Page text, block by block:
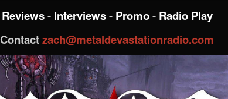
Reviews- Interviews- Promo- Radio Play
Contactzach@metaldevastationradio.com